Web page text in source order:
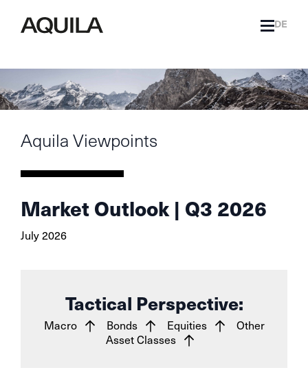
DE
Aquila Viewpoints
Market Outlook | Q3 2026
July 2026
Tactical Perspective:
Macro Bonds Equities
Other
Asset Classes